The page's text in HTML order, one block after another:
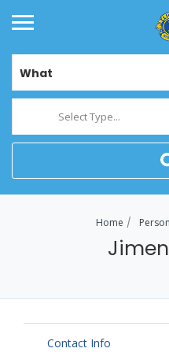
What
Select Type...
Home
Contact Info